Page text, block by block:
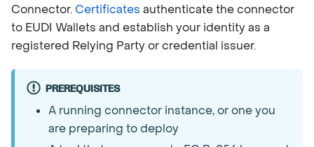
Connector.Certificates authenticate the connector
to EUDI Wallets and establish your identity as a
registered Relying Party or credential issuer.
PREREQUISITES
A running connector instance, or one you
are preparing to deploy